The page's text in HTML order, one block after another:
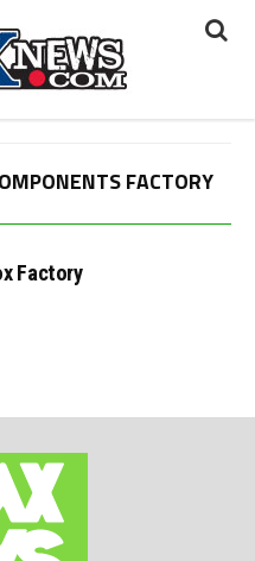
FACTORY
Factory